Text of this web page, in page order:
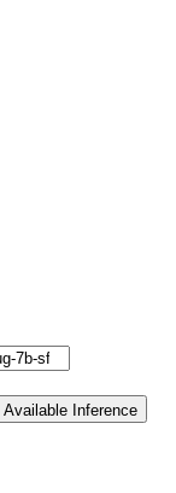
Available Inference